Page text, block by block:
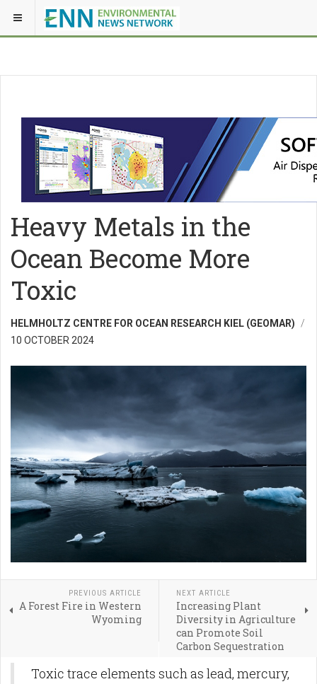
Heavy Metals in the
Ocean Become More
Toxic
HELMHOLTZ CENTRE FOR OCEAN RESEARCH KIEL (GEOMAR)
10 OCTOBER 2024
PREVIOUS ARTICLE
A Forest Fire in Western
Wyoming
NEXT ARTICLE
Increasing Plant
Diversity in Agriculture
can Promote Soil
Carbon Sequestration
Toxic trace elements such as lead, mercury,